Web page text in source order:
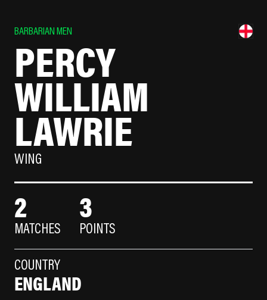
BARBARIAN MEN
PERCY
WILLIAM
LAWRIE
WING
2
MATCHES
3
POINTS
COUNTRY
ENGLAND